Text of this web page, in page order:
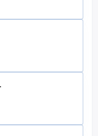
x 745mm
250L (FC340SH) for